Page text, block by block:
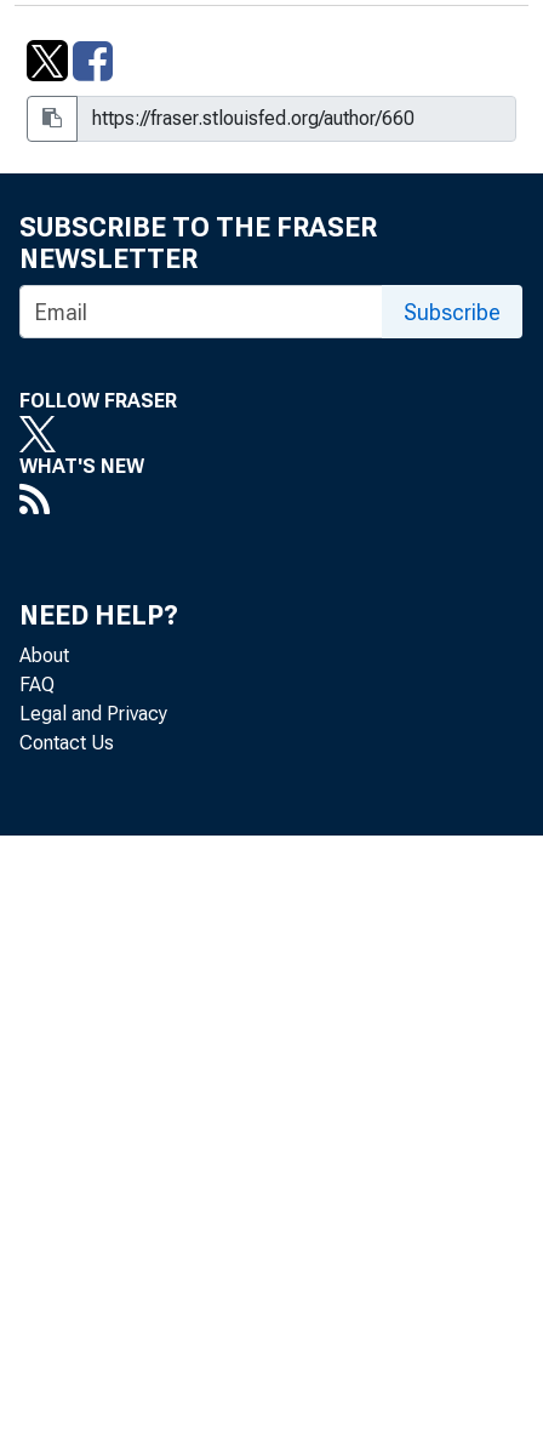
SUBSCRIBE TO THE FRASER
NEWSLETTER
Subscribe
FOLLOW FRASER
WHAT'S NEW
NEED HELP?
About
FAQ
Legal and Privacy
Contact Us